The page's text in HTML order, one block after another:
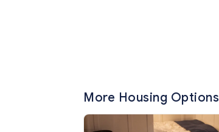
More Housing Options